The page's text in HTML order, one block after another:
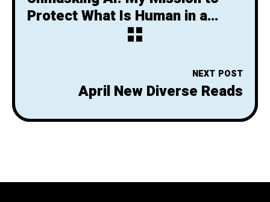
Protect What Is Human in a
World of Machines by Dr. Joy
NEXT POST
April New Diverse Reads